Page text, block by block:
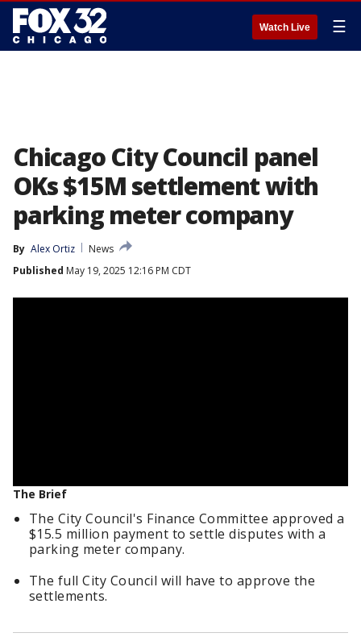
Watch Live ☰
Chicago City Council panel
OKs $15M settlement with
parking meter company
By Alex Ortiz
News
Published May 19, 2025 12:16 PM CDT
The Brief
The City Council's Finance Committee approved a
$15.5 million payment to settle disputes with a
parking meter company.
The full City Council will have to approve the
settlements.